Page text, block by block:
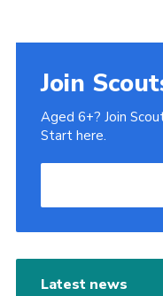
Our
About
Join
Aged 6+? Join
Start here.
Latest news